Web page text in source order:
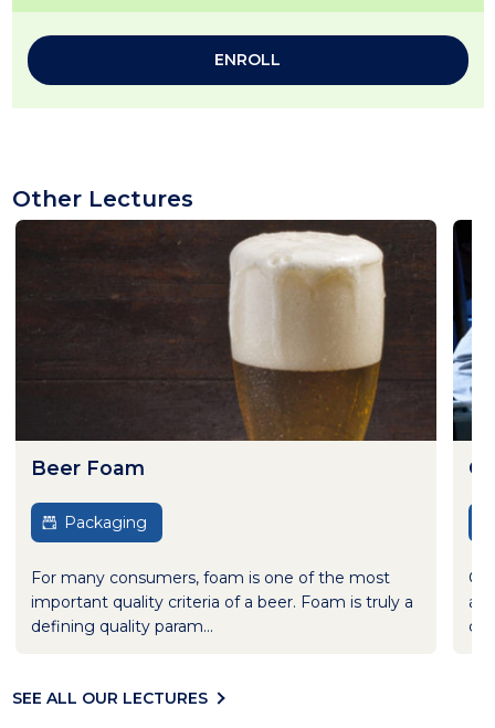
ENROLL
Other Lectures
Beer Foam
Packaging
For many consumers, foam is one of the most
important quality criteria of a beer. Foam is truly a
defining quality param...
SEE ALL OUR LECTURES